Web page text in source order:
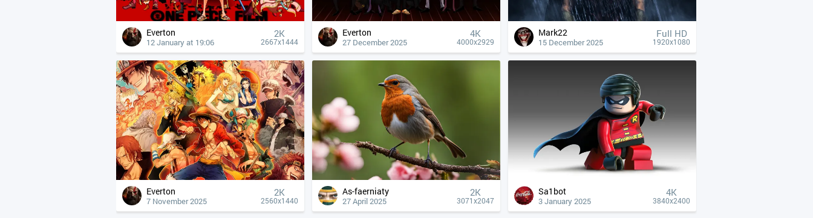
Everton
12 January at 19:06
2K
2667x1444
Everton
27 December 2025
4К
4000x2929
Mark22
15 December 2025
Full HD
1920x1080
Everton
7 November 2025
2K
2560x1440
As-faerniaty
27 April 2025
2K
3071x2047
Sa1bot
3 January 2025
4К
3840x2400